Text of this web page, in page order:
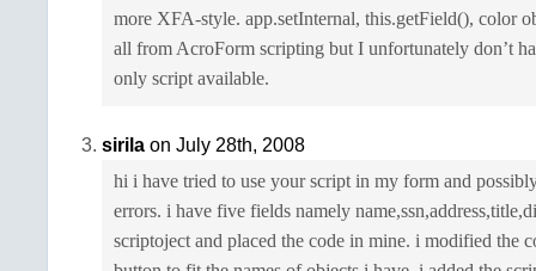
more XFA-style. app.setInternal, this.getField(), color
all from AcroForm scripting but I unfortunately don’t
only script available.
sirila on July 28th, 2008
hi i have tried to use your script in my form and
errors. i have five fields namely
scriptoject and placed the code in mine. i modified the